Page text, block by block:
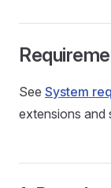
See System
extensions and